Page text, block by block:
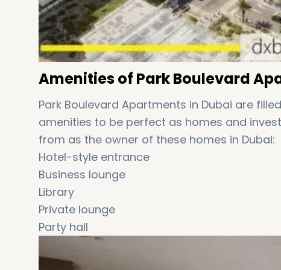
Amenities of Park Boulevard
Park Boulevard Apartments in Dubai are
amenities to be perfect as homes and
from as the owner of these homes in Dubai:
Hotel-style entrance
Business lounge
Library
Private lounge
Party hall
Health club and gym
Games room